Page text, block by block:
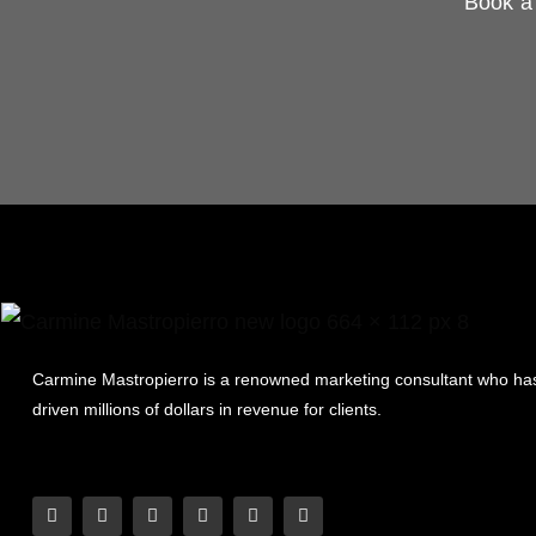
Carmine Mastropierro is a renowned marketing consultant who
driven millions of dollars in revenue for clients.